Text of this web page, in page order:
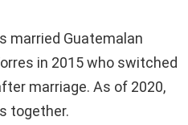
married Guatemalan
in 2015 who switched
marriage. As of 2020,
together.